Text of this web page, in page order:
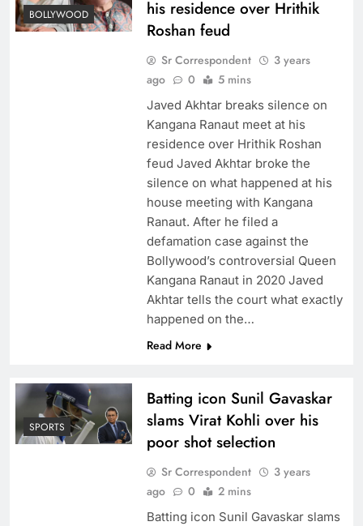
BOLLYWOOD
his residence over Hrithik
Roshan feud
Sr Correspondent
3 years
ago
0 5 mins
Javed Akhtar breaks silence on
Kangana Ranaut meet at his
residence over Hrithik Roshan
feud Javed Akhtar broke the
silence on what happened at his
house meeting with Kangana
Ranaut. After he filed a
defamation case against the
Bollywood’s controversial Queen
Kangana Ranaut in 2020 Javed
Akhtar tells the court what exactly
happened on the…
Read More
SPORTS
Batting icon Sunil Gavaskar
slams Virat Kohli over his
poor shot selection
Sr Correspondent
3 years
ago
0 2 mins
Batting icon Sunil Gavaskar slams